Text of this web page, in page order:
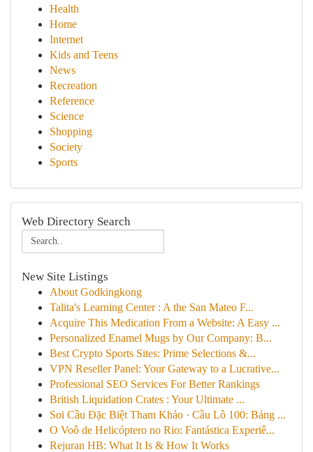
Health
Home
Internet
Kids and Teens
News
Recreation
Reference
Science
Shopping
Society
Sports
Web Directory Search
New Site Listings
About Godkingkong
Talita's Learning Center : A the San Mateo F...
Acquire This Medication From a Website: A Easy ...
Personalized Enamel Mugs by Our Company: B...
Best Crypto Sports Sites: Prime Selections &...
VPN Reseller Panel: Your Gateway to a Lucrative...
Professional SEO Services For Better Rankings
British Liquidation Crates : Your Ultimate ...
Soi Cầu Đặc Biệt Tham Khảo · Cầu Lô 100: Bảng ...
O Voô de Helicóptero no Rio: Fantástica Experiê...
Rejuran HB: What It Is & How It Works